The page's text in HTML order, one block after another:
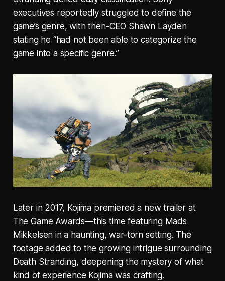
executives reportedly struggled to define the
game’s genre, with then-CEO Shawn Layden
stating he “had not been able to categorize the
game into a specific genre.”
Later in 2017, Kojima premiered a new trailer at
The Game Awards—this time featuring Mads
Mikkelsen in a haunting, war-torn setting. The
footage added to the growing intrigue surrounding
Death Stranding, deepening the mystery of what
kind of experience Kojima was crafting.